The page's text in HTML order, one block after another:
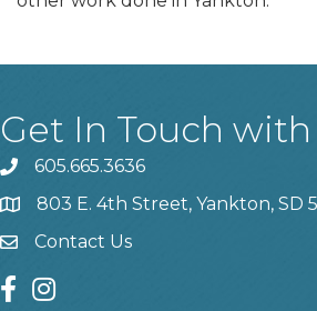
Get In Touch
phone605.665.3636
location803 E. 4th Street, Yankton, SD
contact us
Contact Us
facebook
instagram